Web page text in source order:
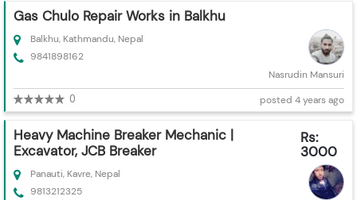
Gas Chulo Repair Works in Balkhu
Balkhu, Kathmandu, Nepal
9841898162
Nasrudin Mansuri
0 posted 4 years ago
Heavy Machine Breaker Mechanic |
Excavator, JCB Breaker
Rs:
3000
Panauti, Kavre, Nepal
9813212325